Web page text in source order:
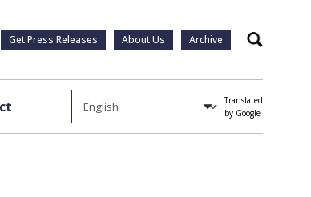
Get Press Releases About Us Archive Search
Translated
by Google